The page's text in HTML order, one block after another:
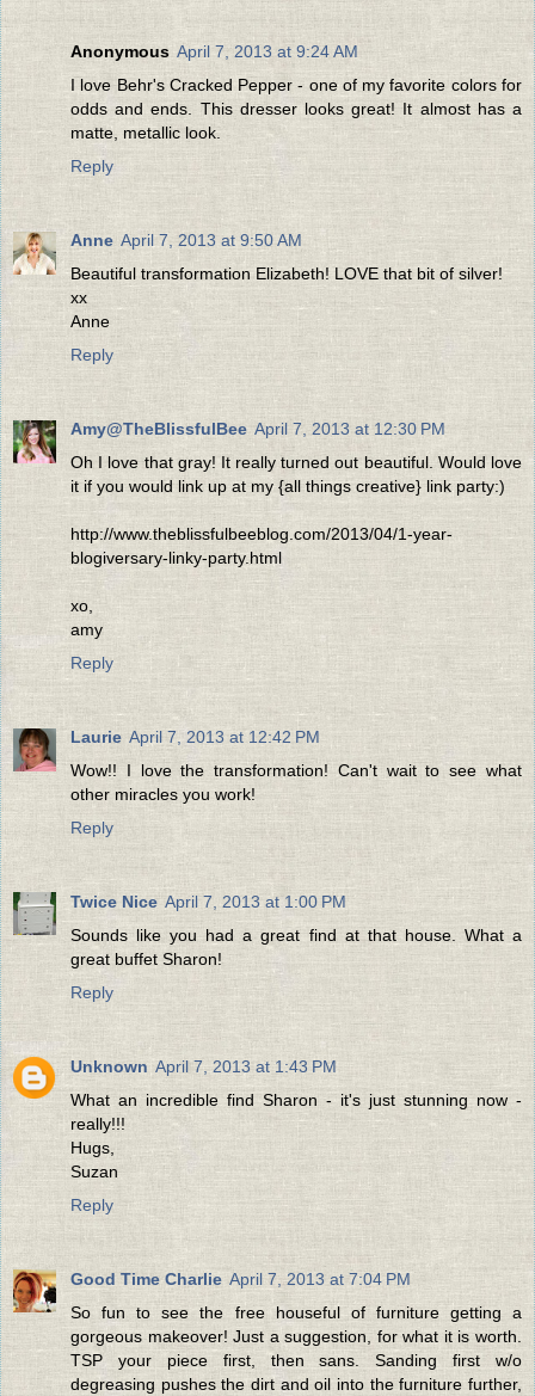
Anonymous April 7, 2013 at 9:24 AM
I love Behr's Cracked Pepper - one of my favorite colors for
odds and ends. This dresser looks great! It almost has a
matte, metallic look.
Reply
Anne April 7, 2013 at 9:50 AM
Beautiful transformation Elizabeth! LOVE that bit of silver!
xx
Anne
Reply
Amy@TheBlissfulBee April 7, 2013 at 12:30 PM
Oh I love that gray! It really turned out beautiful. Would love
it if you would link up at my {all things creative} link party:)
http://www.theblissfulbeeblog.com/2013/04/1-year-
blogiversary-linky-party.html
xo,
amy
Reply
Laurie April 7, 2013 at 12:42 PM
Wow!! I love the transformation! Can't wait to see what
other miracles you work!
Reply
Twice Nice April 7, 2013 at 1:00 PM
Sounds like you had a great find at that house. What a
great buffet Sharon!
Reply
Unknown April 7, 2013 at 1:43 PM
What an incredible find Sharon - it's just stunning now -
really!!!
Hugs,
Suzan
Reply
Good Time Charlie April 7, 2013 at 7:04 PM
So fun to see the free houseful of furniture getting a
gorgeous makeover! Just a suggestion, for what it is worth.
TSP your piece first, then sans. Sanding first w/o
degreasing pushes the dirt and oil into the furniture further,